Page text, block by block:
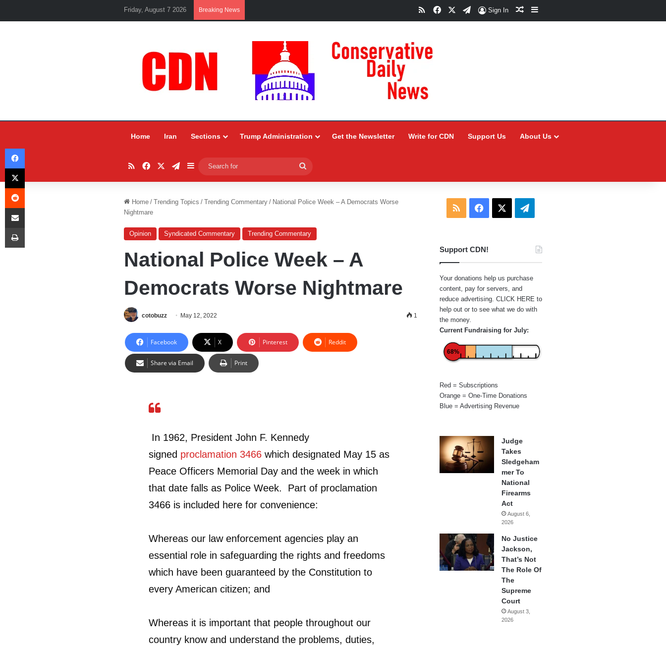
Friday, August 7 2026 Breaking News RSSFacebookTelegram
Sign In Random Article
Sidebar
Home Iran Sections Trump Administration Get the Newsletter Write for CDN Support Us About Us
RSSFacebookTelegram
Sidebar
for
Home / Trending Topics / Trending Commentary / National Police Week – A Democrats Worse
Nightmare
Opinion Syndicated Commentary Trending Commentary
National Police Week – A
Democrats Worse Nightmare
cotobuzz May 12, 2022 1
Facebook X Pinterest Reddit
Share via Email Print
In 1962, President John F. Kennedy
signed proclamation 3466 which designated May 15 as
Peace Officers Memorial Day and the week in which
that date falls as Police Week. Part of proclamation
3466 is included here for convenience:
Whereas our law enforcement agencies play an
essential role in safeguarding the rights and freedoms
which have been guaranteed by the Constitution to
every American citizen; and
Whereas it is important that people throughout our
country know and understand the problems, duties,
RSS Facebook Telegram
Support CDN!
Your donations help us purchase
content, pay for servers, and
reduce advertising. CLICK HERE to
help out or to see what we do with
the money.
Current Fundraising for July:
68%
Red = Subscriptions
Orange = One-Time Donations
Blue = Advertising Revenue
Judge
Takes
Sledgeham
mer To
National
Firearms
Act
August 6,
2026
No Justice
Jackson,
That’s Not
The Role Of
The
Supreme
Court
August 3,
2026
Facebook
X
Reddit
Share via Email